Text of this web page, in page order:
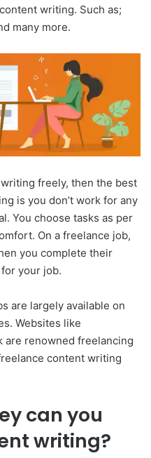
writing. Such as;
many more.
freely, then the best
is you don’t work for any
You choose tasks as per
On a freelance job,
you complete their
your job.
are largely available on
Websites like
are renowned freelancing
content writing
can you
writing?